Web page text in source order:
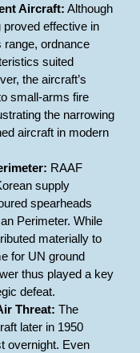
Aircraft: Although
proved effective in
range, ordnance
suited
the aircraft’s
small-arms fire
the narrowing
aircraft in modern
RAAF
supply
spearheads
Perimeter. While
materially to
for UN ground
thus played a key
defeat.
Threat: The
later in 1950
overnight. Even